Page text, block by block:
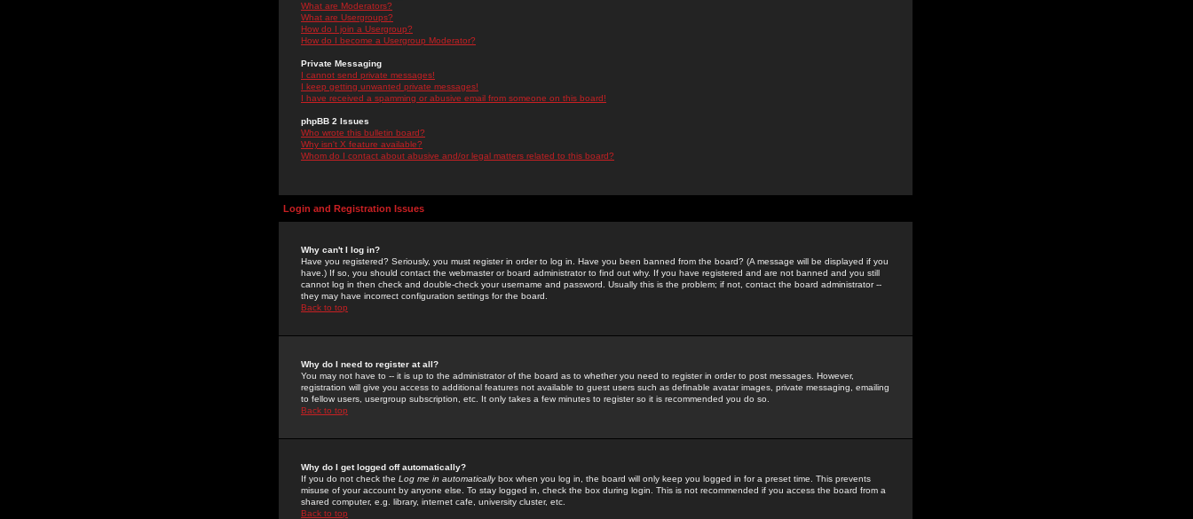
What are Moderators?
What are Usergroups?
How do I join a Usergroup?
How do I become a Usergroup Moderator?
Private Messaging
I cannot send private messages!
I keep getting unwanted private messages!
I have received a spamming or abusive email from someone on this board!
phpBB 2 Issues
Who wrote this bulletin board?
Why isn't X feature available?
Whom do I contact about abusive and/or legal matters related to this board?
Login and Registration Issues
Why can't I log in?
Have you registered? Seriously, you must register in order to log in. Have you been banned from the board? (A message will be displayed if you
have.) If so, you should contact the webmaster or board administrator to find out why. If you have registered and are not banned and you still
cannot log in then check and double-check your username and password. Usually this is the problem; if not, contact the board administrator --
they may have incorrect configuration settings for the board.
Back to top
Why do I need to register at all?
You may not have to -- it is up to the administrator of the board as to whether you need to register in order to post messages. However,
registration will give you access to additional features not available to guest users such as definable avatar images, private messaging, emailing
to fellow users, usergroup subscription, etc. It only takes a few minutes to register so it is recommended you do so.
Back to top
Why do I get logged off automatically?
If you do not check the Log me in automaticallybox when you log in, the board will only keep you logged in for a preset time. This prevents
misuse of your account by anyone else. To stay logged in, check the box during login. This is not recommended if you access the board from a
shared computer, e.g. library, internet cafe, university cluster, etc.
Back to top